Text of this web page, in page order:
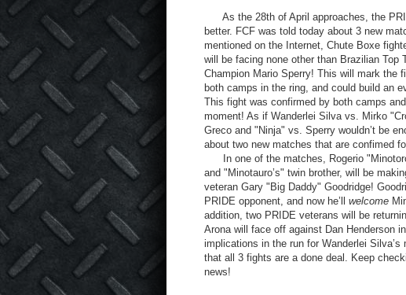
As the 28th of April approaches, the
better. FCF was told today about 3 new
mentioned on the Internet, Chute Boxe
will be facing none other than Brazilian Top
Champion Mario Sperry! This will mark the
both camps in the ring, and could build an
This fight was confirmed by both camps
moment! As if Wanderlei Silva vs. Mirko
Greco and "Ninja" vs. Sperry wouldn’t be
about two new matches that are confimed
In one of the matches, Rogerio
and "Minotauro’s" twin brother, will be
veteran Gary "Big Daddy" Goodridge!
PRIDE opponent, and now he’ll welcome
addition, two PRIDE veterans will be
Arona will face off against Dan Henderson
implications in the run for Wanderlei
that all 3 fights are a done deal. Keep
news!